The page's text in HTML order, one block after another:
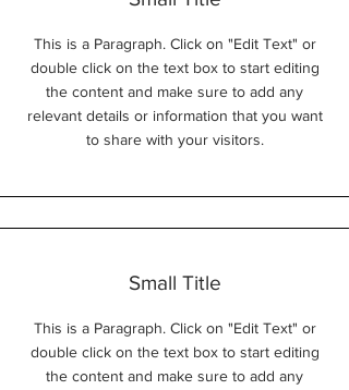
This is a Paragraph. Click on "Edit Text" or
double click on the text box to start editing
the content and make sure to add any
relevant details or information that you want
to share with your visitors.
Small Title
This is a Paragraph. Click on "Edit Text" or
double click on the text box to start editing
the content and make sure to add any